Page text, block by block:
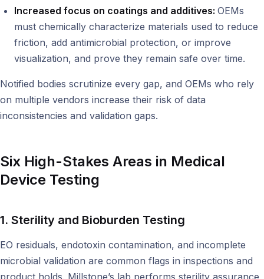
Increased focus on coatings and additives: OEMs
must chemically characterize materials used to reduce
friction, add antimicrobial protection, or improve
visualization, and prove they remain safe over time.
Notified bodies scrutinize every gap, and OEMs who rely
on multiple vendors increase their risk of data
inconsistencies and validation gaps.
Six High-Stakes Areas in Medical
Device Testing
1. Sterility and Bioburden Testing
EO residuals, endotoxin contamination, and incomplete
microbial validation are common flags in inspections and